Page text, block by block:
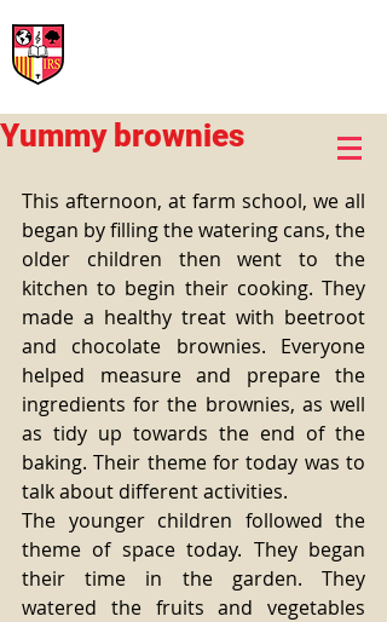
Yummy brownies
This afternoon, at farm school, we all
began by filling the watering cans, the
older children then went to the
kitchen to begin their cooking. They
made a healthy treat with beetroot
and chocolate brownies. Everyone
helped measure and prepare the
ingredients for the brownies, as well
as tidy up towards the end of the
baking. Their theme for today was to
talk about different activities.
The younger children followed the
theme of space today. They began
their time in the garden. They
watered the fruits and vegetables